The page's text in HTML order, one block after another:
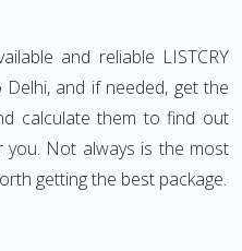
and reliable LISTCRY
and if needed, get the
calculate them to find out
Not always is the most
getting the best package.